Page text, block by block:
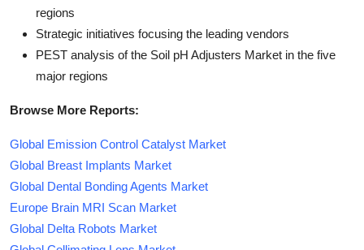
regions
Strategic initiatives focusing the leading vendors
PEST analysis of the Soil pH Adjusters Market in the five
major regions
Browse More Reports:
Global Emission Control Catalyst Market
Global Breast Implants Market
Global Dental Bonding Agents Market
Europe Brain MRI Scan Market
Global Delta Robots Market